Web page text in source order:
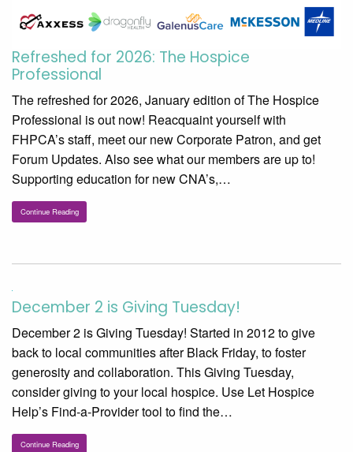
Refreshed for 2026: The Hospice
Professional
The refreshed for 2026, January edition of The Hospice
Professional is out now! Reacquaint yourself with
FHPCA’s staff, meet our new Corporate Patron, and get
Forum Updates. Also see what our members are up to!
Supporting education for new CNA’s,…
Continue Reading
December 2 is Giving Tuesday!
December 2 is Giving Tuesday! Started in 2012 to give
back to local communities after Black Friday, to foster
generosity and collaboration. This Giving Tuesday,
consider giving to your local hospice. Use Let Hospice
Help’s Find-a-Provider tool to find the…
Continue Reading